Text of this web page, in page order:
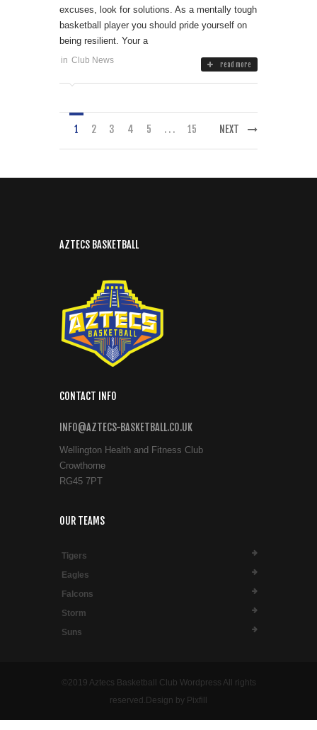
excuses, look for solutions. As a mentally tough
basketball player you should pride yourself on
being resilient. Your a
in Club News read more
1 2 3 4 5 . . . 15 NEXT
AZTECS BASKETBALL
CONTACT INFO
INFO@AZTECS-BASKETBALL.CO.UK
Wellington Health and Fitness Club
Crowthorne
RG45 7PT
OUR TEAMS
Tigers
Eagles
Falcons
Storm
Suns
©2019 Aztecs Basketball Club Wordpress All rights
reserved.Design by Pixfill